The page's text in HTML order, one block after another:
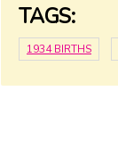
TAGS:
1934 BIRTHS